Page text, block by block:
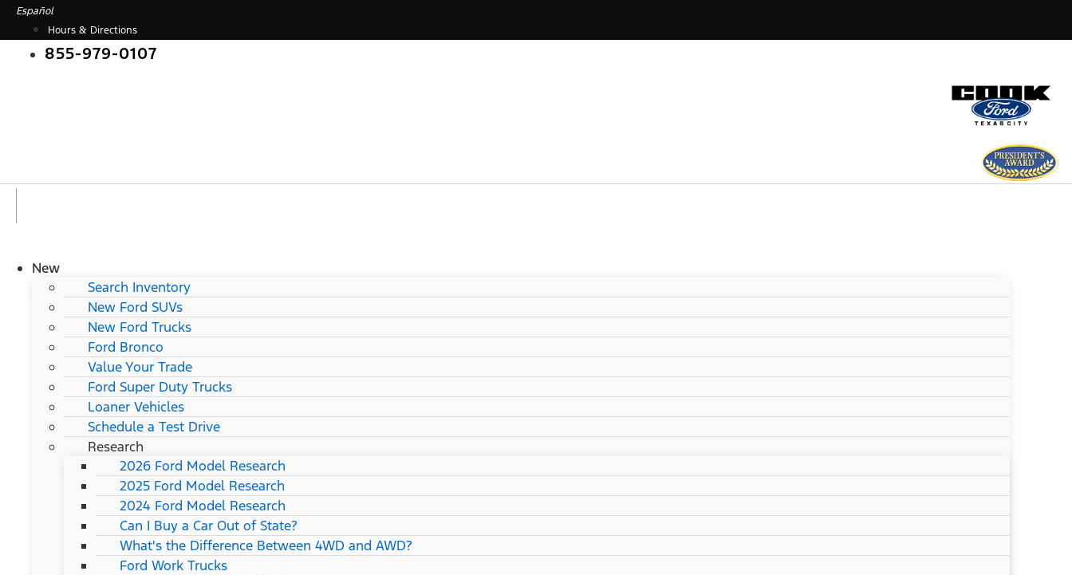
Skip
content
Español
Hours & Directions
855-979-0107
New
Search Inventory
New Ford SUVs
New Ford Trucks
Ford Bronco
Value Your Trade
Ford Super Duty Trucks
Loaner Vehicles
Schedule a Test Drive
Research
2026 Ford Model Research
2025 Ford Model Research
2024 Ford Model Research
Can I Buy a Car Out of State?
What's the Difference Between 4WD and AWD?
Ford Work Trucks